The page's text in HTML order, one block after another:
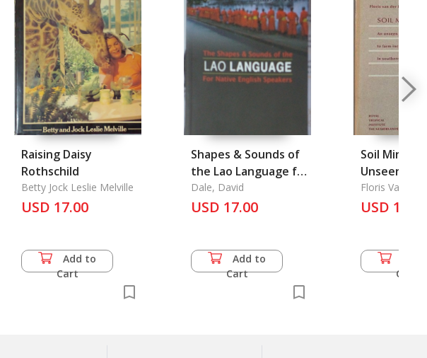
Raising Daisy
Rothschild
Betty Jock Leslie Melville
USD 17.00
Add to
Cart
Shapes & Sounds of
the Lao Language for
Native English
Speakers
Dale, David
USD 17.00
Add to
Cart
Soil Mining:
Unseen
to Farm
Floris Van
USD 10.00
Cart